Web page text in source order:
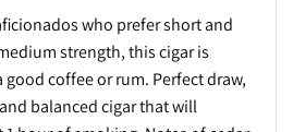
who prefer short and
strength, this cigar is
coffee or rum. Perfect draw,
balanced cigar that will